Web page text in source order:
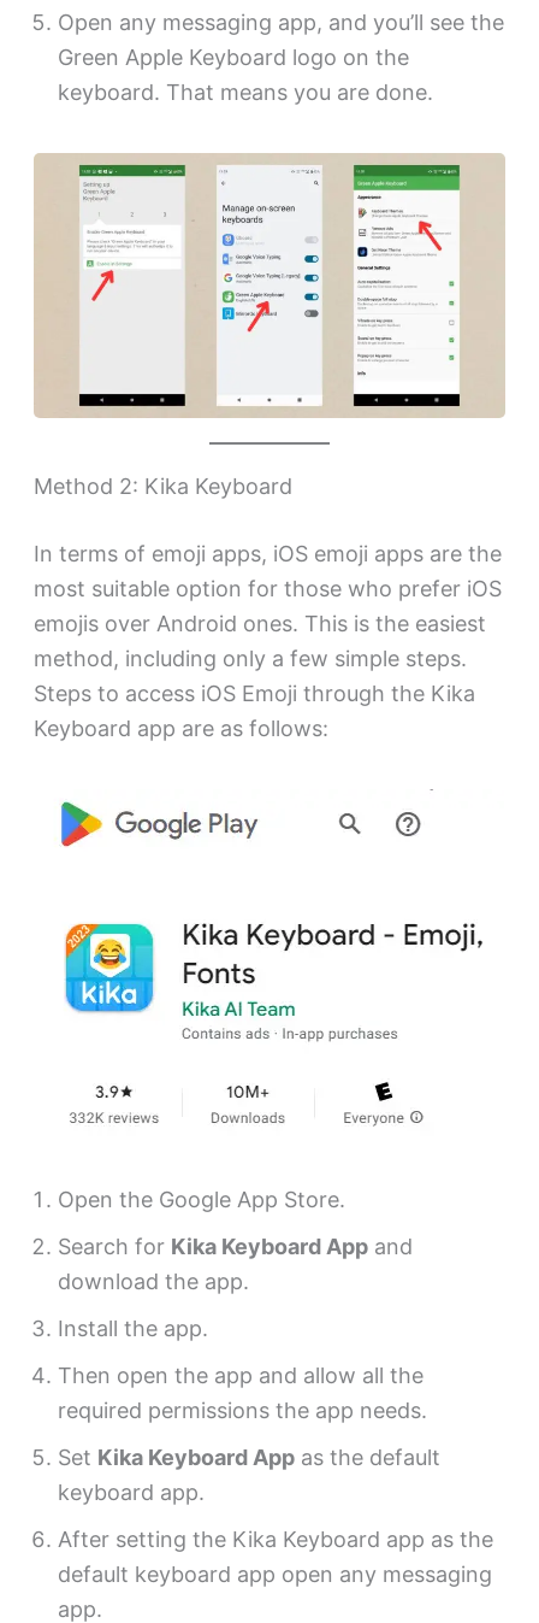
Open any messaging app, and you’ll see the
Green Apple Keyboard logo on the
keyboard. That means you are done.
Method 2: Kika Keyboard
In terms of emoji apps, iOS emoji apps are the
most suitable option for those who prefer iOS
emojis over Android ones. This is the easiest
method, including only a few simple steps.
Steps to access iOS Emoji through the Kika
Keyboard app are as follows:
Open the Google App Store.
Search for Kika Keyboard Appand
download the app.
Install the app.
Then open the app and allow all the
required permissions the app needs.
Set Kika Keyboard Appas the default
keyboard app.
After setting the Kika Keyboard app as the
default keyboard app open any messaging
app.